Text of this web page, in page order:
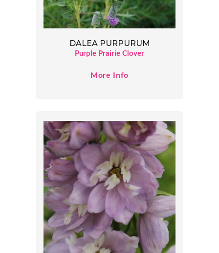
DALEA PURPURUM
Purple Prairie Clover
More Info